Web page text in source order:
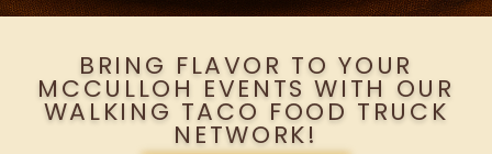
BRING FLAVOR TO YOUR
MCCULLOH EVENTS WITH OUR
WALKING TACO FOOD TRUCK
NETWORK!